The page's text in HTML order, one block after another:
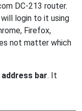
DC-213 router.
login to it using
Firefox,
not matter which
address bar. It